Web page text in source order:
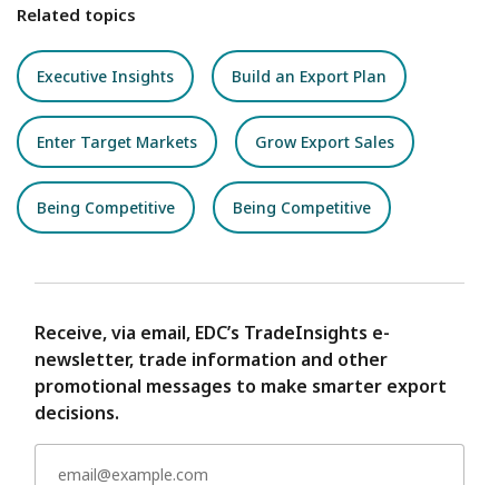
Related topics
Executive Insights Build an Export Plan
Enter Target Markets Grow Export Sales
Being Competitive Being Competitive
Receive, via email, EDC’s TradeInsights e-
newsletter, trade information and other
promotional messages to make smarter export
decisions.